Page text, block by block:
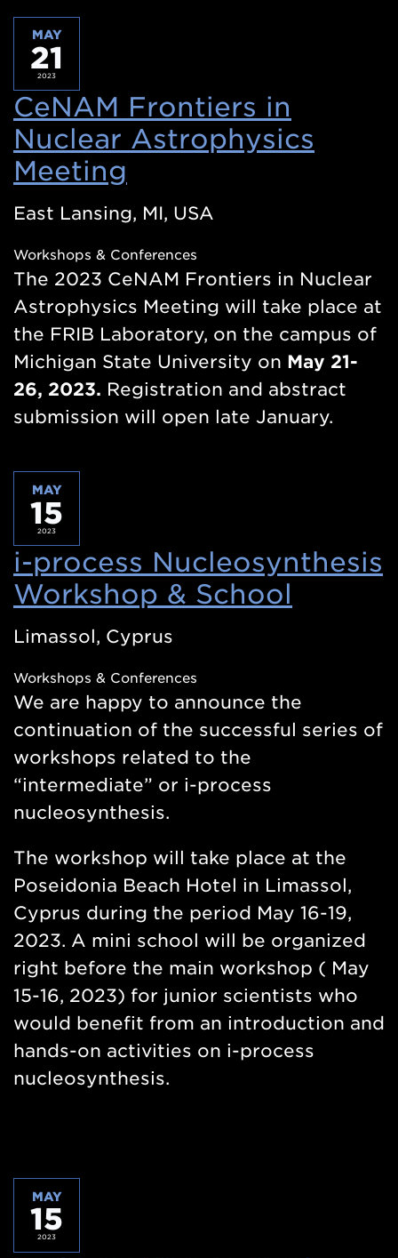
MAY
21
2023
CeNAM Frontiers in
Nuclear Astrophysics
Meeting
in
new
window)
East Lansing, MI, USA
Workshops & Conferences
The 2023 CeNAM Frontiers in Nuclear
Astrophysics Meeting will take place at
the FRIB Laboratory, on the campus of
Michigan State University on May 21-
26, 2023. Registration and abstract
submission will open late January.
MAY
15
2023
i-process Nucleosynthesis
Workshop & School
Limassol, Cyprus
Workshops & Conferences
We are happy to announce the
continuation of the successful series of
workshops related to the
“intermediate” or i-process
nucleosynthesis.
The workshop will take place at the
Poseidonia Beach Hotel in Limassol,
Cyprus during the period May 16-19,
2023. A mini school will be organized
right before the main workshop ( May
15-16, 2023) for junior scientists who
would benefit from an introduction and
hands-on activities on i-process
nucleosynthesis.
MAY
15
2023